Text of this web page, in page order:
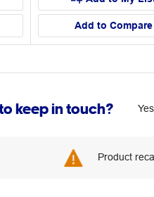
Add to Compare
keep in touch?
Product